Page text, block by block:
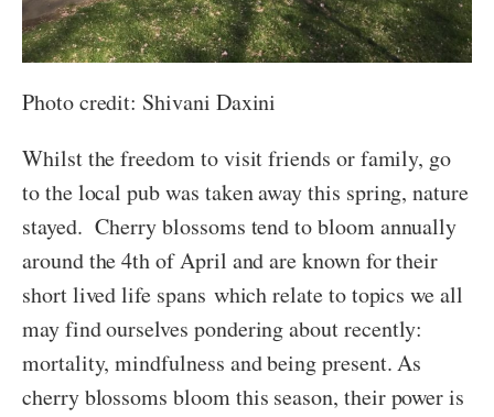
Photo credit: Shivani Daxini
Whilst the freedom to visit friends or family, go
to the local pub was taken away this spring, nature
stayed. Cherry blossoms tend to bloom annually
around the 4th of April and are known for their
short lived life spans which relate to topics we all
may find ourselves pondering about recently:
mortality, mindfulness and being present. As
cherry blossoms bloom this season, their power is